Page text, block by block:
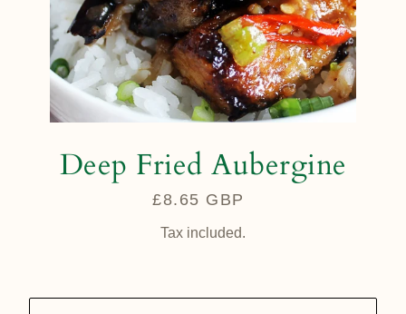
Deep Fried Aubergine
Regular
£8.65 GBP
Tax included.